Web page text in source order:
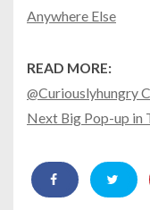
Anywhere Else
READ MORE:
@Curiouslyhungry
Next Big Pop-up in